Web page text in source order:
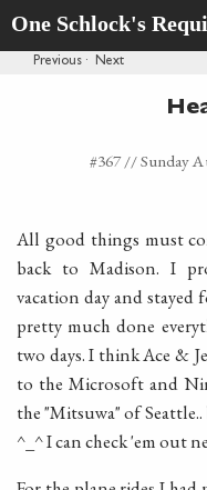
One Schlock's
Previous · Next
#367 //Sunday
All good things must
back to Madison. I
vacation day and
pretty much done
two days. I think Ace &
to the Microsoft and
the "Mitsuwa" of
^_^ I can check 'em out